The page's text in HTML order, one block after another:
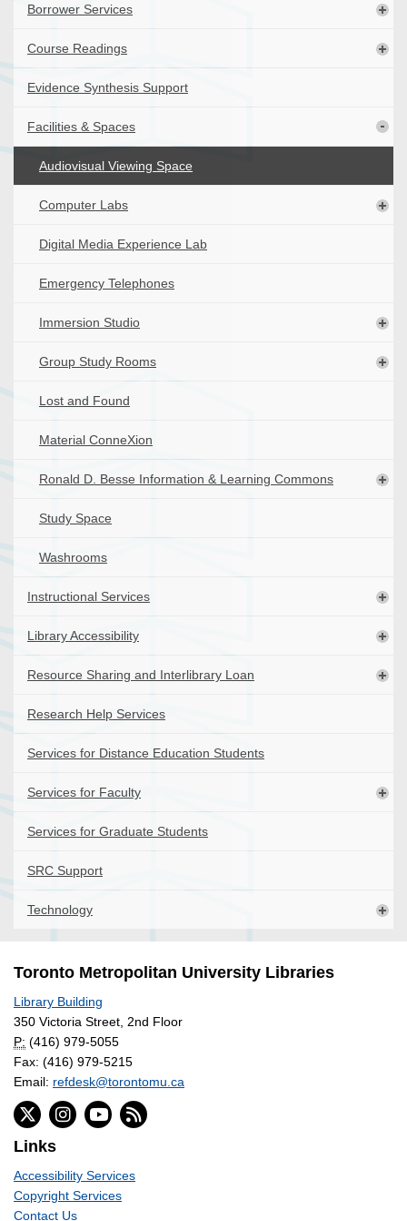
Borrower Services
Course Readings
Evidence Synthesis Support
Facilities & Spaces
Audiovisual Viewing Space
Computer Labs
Digital Media Experience Lab
Emergency Telephones
Immersion Studio
Group Study Rooms
Lost and Found
Material ConneXion
Ronald D. Besse Information & Learning Commons
Study Space
Washrooms
Instructional Services
Library Accessibility
Resource Sharing and Interlibrary Loan
Research Help Services
Services for Distance Education Students
Services for Faculty
Services for Graduate Students
SRC Support
Technology
Toronto Metropolitan University Libraries
Library Building
350 Victoria Street, 2nd Floor
P: (416) 979-5055
Fax: (416) 979-5215
Email: refdesk@torontomu.ca
Links
Accessibility Services
Copyright Services
Contact Us